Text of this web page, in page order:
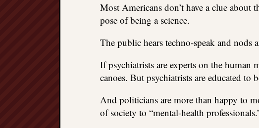
Most Americans don’t have a clue
pose of being a science.
The public hears techno-speak and nods
If psychiatrists are experts on the human
canoes. But psychiatrists are educated to
And politicians are more than happy to
of society to “mental-health